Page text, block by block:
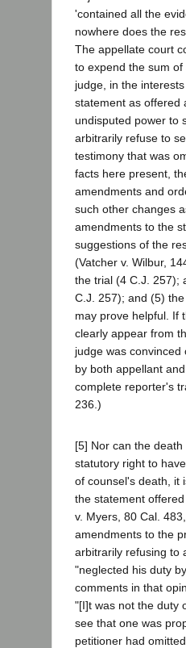
'contained all the
nowhere does the
The appellate court
to expend the sum
judge, in the
statement as offered
undisputed power to
arbitrarily refuse to
testimony that was
facts here present,
amendments and
such other changes
amendments to the
suggestions of the
(Vatcher v. Wilbur,
the trial (4 C.J. 257);
C.J. 257); and (5)
may prove helpful. If
clearly appear from
judge was
by both appellant
complete reporter's
236.)
[5] Nor can the
statutory right to
of counsel's death, it
the statement
v. Myers, 80 Cal.
amendments to the
arbitrarily refusing to
"neglected his duty
comments in that
"[I]t was not the duty
see that one was
petitioner had